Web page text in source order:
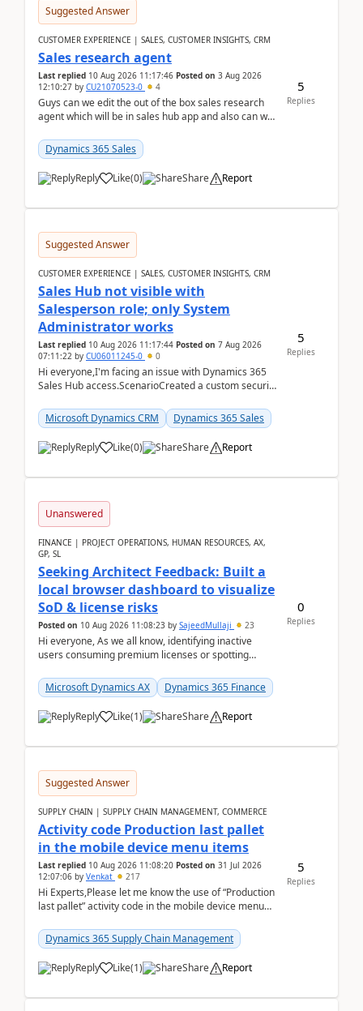
Suggested Answer
CUSTOMER EXPERIENCE | SALES, CUSTOMER INSIGHTS, CRM
Sales research agent
Last replied 10 Aug 2026 11:17:46 Posted on 3 Aug 2026
12:10:27 by CU21070523-0 4
Guys can we edit the out of the box sales research
agent which will be in sales hub app and also can we
Dynamics 365 Sales
Reply Like(0) Share Report
5
Replies
Suggested Answer
CUSTOMER EXPERIENCE | SALES, CUSTOMER INSIGHTS, CRM
Sales Hub not visible with
Salesperson role; only System
Administrator works
Last replied 10 Aug 2026 11:17:44 Posted on 7 Aug 2026
07:11:22 by CU06011245-0 0
Hi everyone,I'm facing an issue with Dynamics 365
Sales Hub access.ScenarioCreated a custom security
Microsoft Dynamics CRM
Dynamics 365 Sales
Reply Like(0) Share Report
5
Replies
Unanswered
FINANCE | PROJECT OPERATIONS, HUMAN RESOURCES, AX,
GP, SL
Seeking Architect Feedback: Built a
local browser dashboard to visualize
SoD & license risks
Posted on 10 Aug 2026 11:08:23 by SajeedMullaji 23
Hi everyone, As we all know, identifying inactive
users consuming premium licenses or spotting
Microsoft Dynamics AX
Dynamics 365 Finance
Reply Like(1) Share Report
0
Replies
Suggested Answer
SUPPLY CHAIN | SUPPLY CHAIN MANAGEMENT, COMMERCE
Activity code Production last pallet
in the mobile device menu items
Last replied 10 Aug 2026 11:08:20 Posted on 31 Jul 2026
12:07:06 by Venkat 217
Hi Experts,Please let me know the use of “Production
last pallet” activity code in the mobile device menu
Dynamics 365 Supply Chain Management
Reply Like(1) Share Report
5
Replies